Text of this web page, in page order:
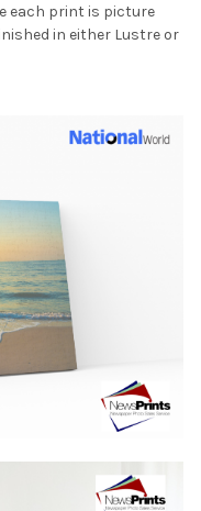
each print is picture
in either Lustre or